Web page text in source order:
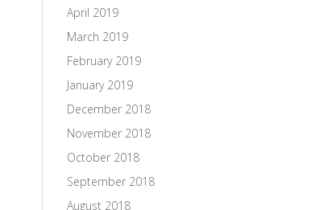
April 2019
March 2019
February 2019
January 2019
December 2018
November 2018
October 2018
September 2018
August 2018